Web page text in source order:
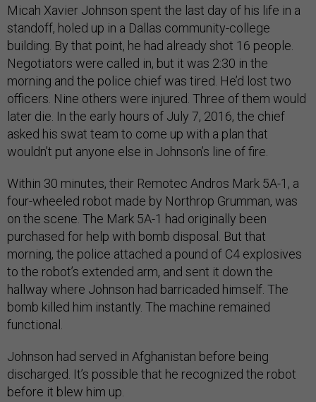
Micah Xavier Johnson spent the last day of his life in a
standoff, holed up in a Dallas community-college
building. By that point, he had already shot 16 people.
Negotiators were called in, but it was 2:30 in the
morning and the police chief was tired. He’d lost two
officers. Nine others were injured. Three of them would
later die. In the early hours of July 7, 2016, the chief
asked his swat team to come up with a plan that
wouldn’t put anyone else in Johnson’s line of fire.
Within 30 minutes, their Remotec Andros Mark 5A-1, a
four-wheeled robot made by Northrop Grumman, was
on the scene. The Mark 5A-1 had originally been
purchased for help with bomb disposal. But that
morning, the police attached a pound of C4 explosives
to the robot’s extended arm, and sent it down the
hallway where Johnson had barricaded himself. The
bomb killed him instantly. The machine remained
functional.
Johnson had served in Afghanistan before being
discharged. It’s possible that he recognized the robot
before it blew him up.